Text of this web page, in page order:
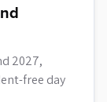
2027,
free day